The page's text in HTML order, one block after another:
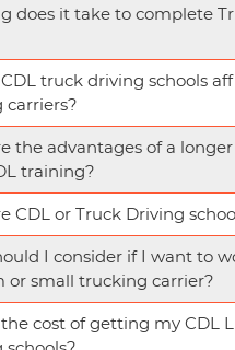
does it take to complete
truck driving schools
the advantages of a longer
training?
CDL or Truck Driving
I consider if I want to
or small trucking carrier?
cost of getting my CDL